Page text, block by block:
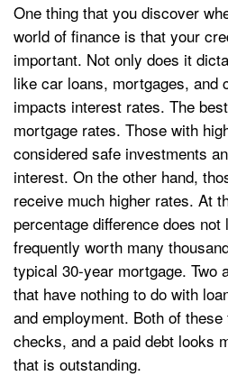
One thing that you discover
world of finance is that your
important. Not only does it
like car loans, mortgages, and
impacts interest rates. The
mortgage rates. Those with
considered safe investments
interest. On the other hand,
receive much higher rates. At
percentage difference does
frequently worth many
typical 30-year mortgage. Two
that have nothing to do with
and employment. Both of
checks, and a paid debt looks
that is outstanding.